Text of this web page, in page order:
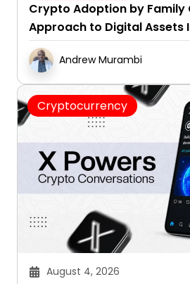
Crypto Adoption by Family
Approach to Digital Assets
Andrew Murambi
Cryptocurrency
August 4, 2026